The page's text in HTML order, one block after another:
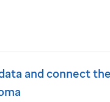
and connect